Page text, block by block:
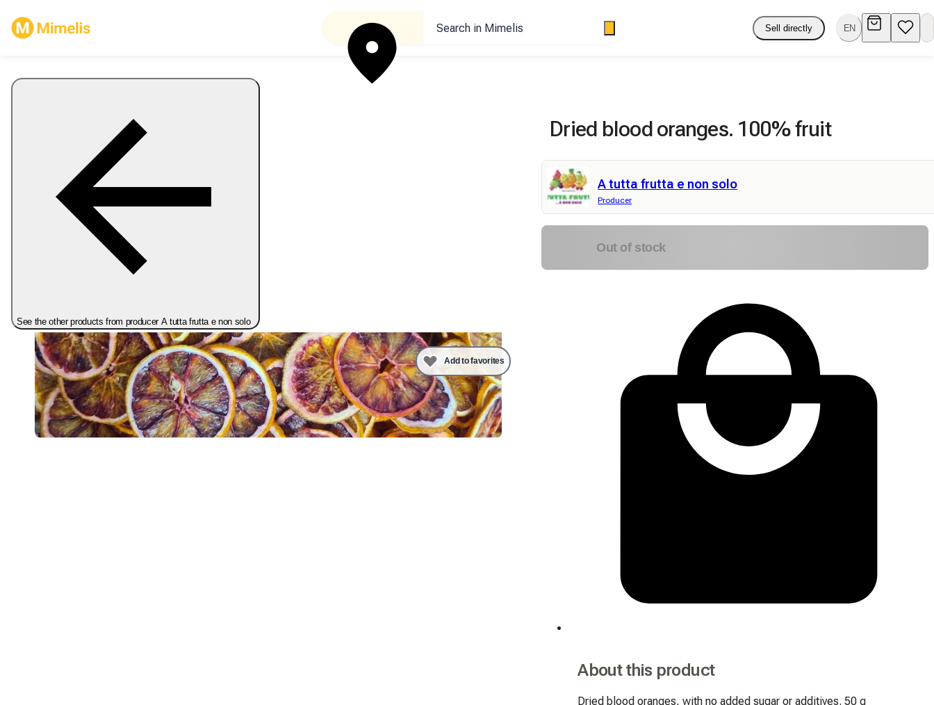
Search in Mimelis Sell directly EN
See the other products from producer A tutta frutta e non solo
Add to favorites
Dried blood oranges. 100% fruit
A tutta frutta e non solo
Producer
Out of stock
About this product
Dried blood oranges, with no added sugar or additives. 50 g